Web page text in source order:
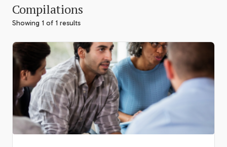
Compilations
Showing 1 of 1 results